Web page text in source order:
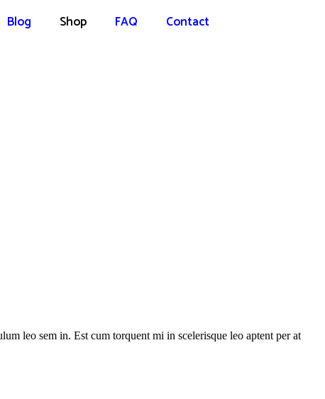
Blog Shop FAQ Contact
leo sem in. Est cum torquent mi in scelerisque leo aptent per at